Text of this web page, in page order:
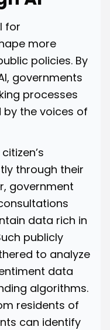
for
more
policies. By
governments
processes
the voices of
through their
government
data rich in
publicly
to analyze
data
algorithms.
residents of
can identify